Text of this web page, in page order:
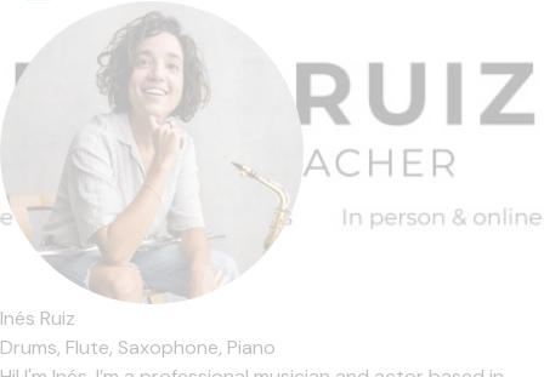
Inés Ruiz
Drums, Flute, Saxophone, Piano